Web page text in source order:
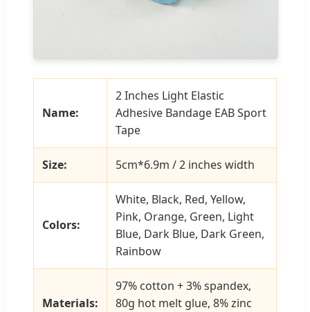
Name:
2 Inches Light Elastic
Adhesive Bandage EAB Sport
Tape
Size: 5cm*6.9m / 2 inches width
Colors:
White, Black, Red, Yellow,
Pink, Orange, Green, Light
Blue, Dark Blue, Dark Green,
Rainbow
Materials:
97% cotton + 3% spandex,
80g hot melt glue, 8% zinc